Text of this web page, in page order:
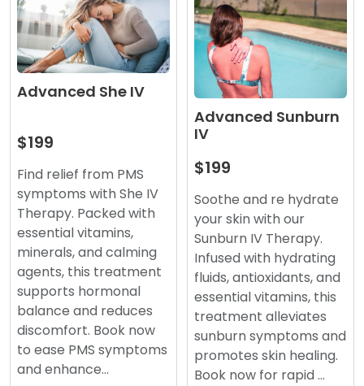
Advanced She IV
$199
Find relief from PMS
symptoms with She IV
Therapy. Packed with
essential vitamins,
minerals, and calming
agents, this treatment
supports hormonal
balance and reduces
discomfort. Book now
to ease PMS symptoms
and enhance…
Advanced Sunburn
IV
$199
Soothe and re hydrate
your skin with our
Sunburn IV Therapy.
Infused with hydrating
fluids, antioxidants, and
essential vitamins, this
treatment alleviates
sunburn symptoms and
promotes skin healing.
Book now for rapid …